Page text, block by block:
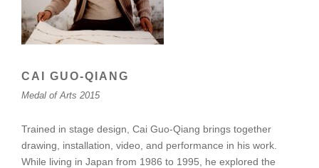
CAI GUO-QIANG
Medal of Arts 2015
Trained in stage design, Cai Guo-Qiang brings together
drawing, installation, video, and performance in his work.
While living in Japan from 1986 to 1995, he explored the